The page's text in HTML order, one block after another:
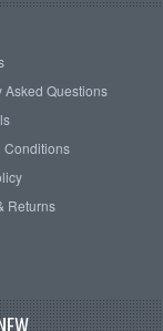
Asked Questions
Conditions
Returns